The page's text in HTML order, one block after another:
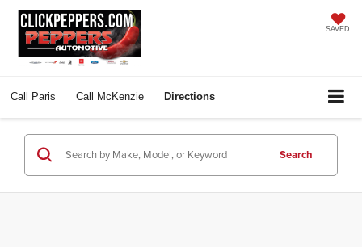
SAVED
Call Paris Call McKenzie Directions
Search